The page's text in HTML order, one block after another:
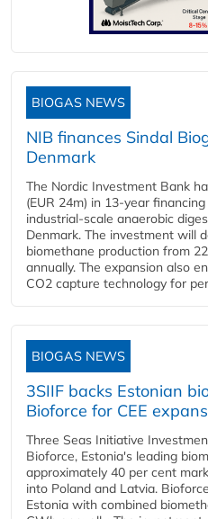
BIOGAS NEWS
NIB finances Sindal
Denmark
The Nordic Investment Bank
(EUR 24m) in 13-year
industrial-scale anaerobic
Denmark. The investment will
biomethane production from
annually. The expansion also
CO2 capture technology for
BIOGAS NEWS
3SIIF backs Estonian
Bioforce for CEE
Three Seas Initiative
Bioforce, Estonia's leading
approximately 40 per cent
into Poland and Latvia.
Estonia with combined